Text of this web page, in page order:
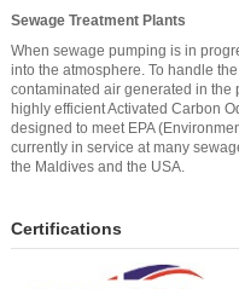
Sewage Treatment Plants
When sewage pumping is in
into the atmosphere. To handle
contaminated air generated in the
highly efficient Activated Carbon
designed to meet EPA
currently in service at many
the Maldives and the USA.
Certifications